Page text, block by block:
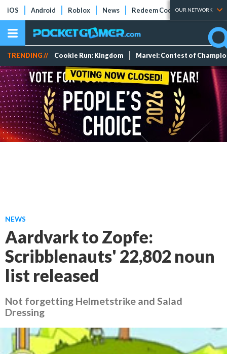
iOS Android Roblox News Redeem Codes Tier Lists
OUR NETWORK
TRENDING // Cookie Run: Kingdom Marvel: Contest of
NEWS
Aardvark to Zopfe:
Scribblenauts' 22,802 noun
list released
Not forgetting Helmetstrike and Salad
Dressing